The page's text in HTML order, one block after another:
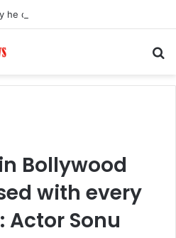
Bollywood
with every
Actor Sonu